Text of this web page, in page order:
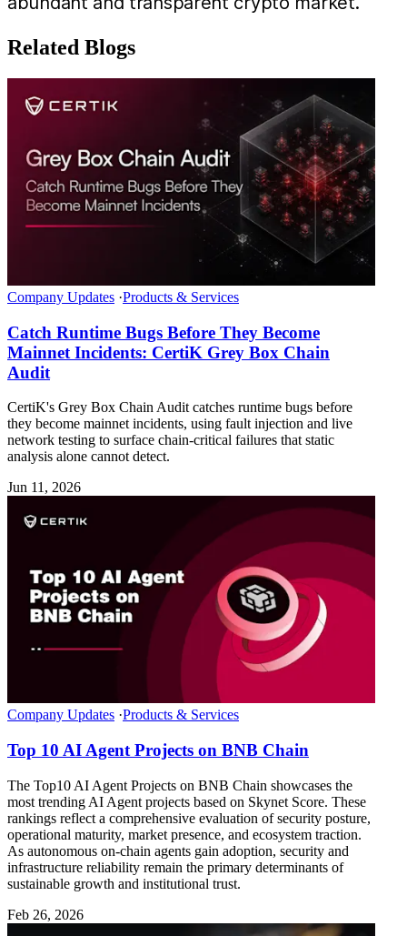
Related Blogs
Company Updates ·Products & Services
Catch Runtime Bugs Before They Become
Mainnet Incidents: CertiK Grey Box Chain
Audit
CertiK's Grey Box Chain Audit catches runtime bugs before
they become mainnet incidents, using fault injection and live
network testing to surface chain-critical failures that static
analysis alone cannot detect.
Jun 11, 2026
Company Updates ·Products & Services
Top 10 AI Agent Projects on BNB Chain
The Top10 AI Agent Projects on BNB Chain showcases the
most trending AI Agent projects based on Skynet Score. These
rankings reflect a comprehensive evaluation of security posture,
operational maturity, market presence, and ecosystem traction.
As autonomous on-chain agents gain adoption, security and
infrastructure reliability remain the primary determinants of
sustainable growth and institutional trust.
Feb 26, 2026